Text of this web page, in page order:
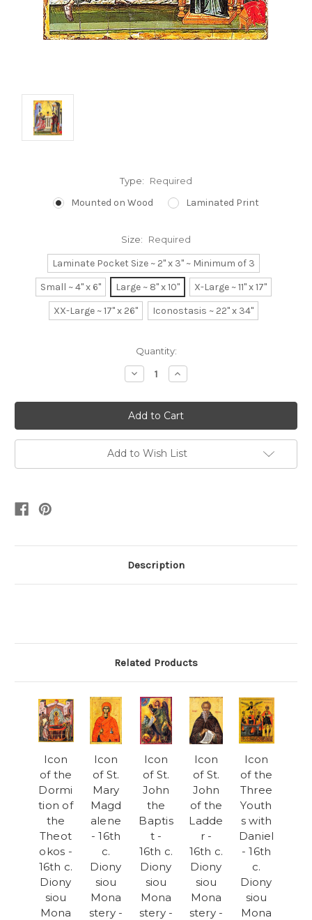
Type: Required
Mounted on Wood Laminated Print
Size: Required
Laminate Pocket Size ~ 2" x 3" ~ Minimum of 3
Small ~ 4" x 6"
Large ~ 8" x 10"
X-Large ~ 11" x 17"
XX-Large ~ 17" x 26"
Iconostasis ~ 22" x 34"
Quantity:
Decrease
Quantity:
Increase
Quantity:
Add to Wish List
Description
Related Products
Icon
of the
Dormi
tion of
the
Theot
okos -
16th c.
Diony
siou
Mona
Icon
of St.
Mary
Magd
alene
- 16th
c.
Diony
siou
Mona
stery -
Icon
of St.
John
the
Baptis
t -
16th c.
Diony
siou
Mona
stery -
Icon
of St.
John
of the
Ladde
r -
16th c.
Diony
siou
Mona
stery -
Icon
of the
Three
Youth
s with
Daniel
- 16th
c.
Diony
siou
Mona